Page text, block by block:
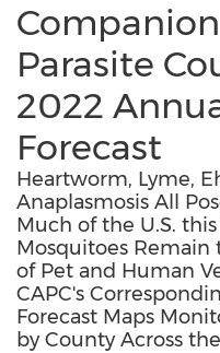
Parasite
2022
Forecast
Heartworm, Lyme,
Anaplasmosis All
Much of the U.S. this
Mosquitoes Remain
of Pet and Human
CAPC's
Forecast Maps
by County Across